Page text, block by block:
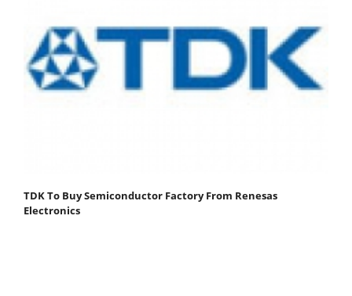
TDK To Buy Semiconductor Factory From Renesas
Electronics